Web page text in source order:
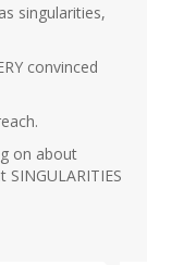
singularities,
convinced
on about